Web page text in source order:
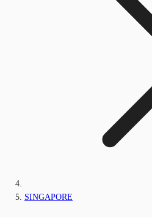
SINGAPORE